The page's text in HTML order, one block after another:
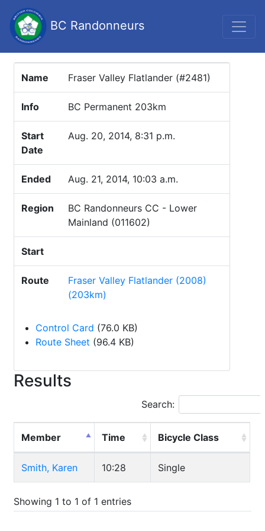
BC Randonneurs
Name Fraser Valley Flatlander (#2481)
Info BC Permanent 203km
Start
Date
Aug. 20, 2014, 8:31 p.m.
Ended Aug. 21, 2014, 10:03 a.m.
Region
BC Randonneurs CC - Lower
Mainland (011602)
Start
Route
Fraser Valley Flatlander (2008)
(203km)
Control Card (76.0 KB)
Route Sheet (96.4 KB)
Results
Search:
Member Time Bicycle Class
Smith, Karen 10:28 Single
Showing 1 to 1 of 1 entries